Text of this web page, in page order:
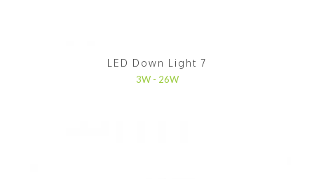
LED Down Light 7
3W - 26W